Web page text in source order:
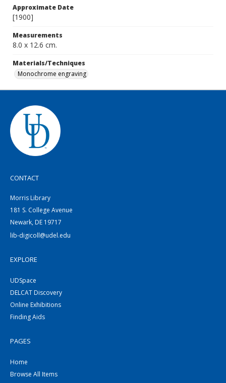
Approximate Date
[1900]
Measurements
8.0 x 12.6 cm.
Materials/Techniques
Monochrome engraving
CONTACT
Morris Library
181 S. College Avenue
Newark, DE 19717
lib-digicoll@udel.edu
EXPLORE
UDSpace
DELCAT Discovery
Online Exhibitions
Finding Aids
PAGES
Home
Browse All Items